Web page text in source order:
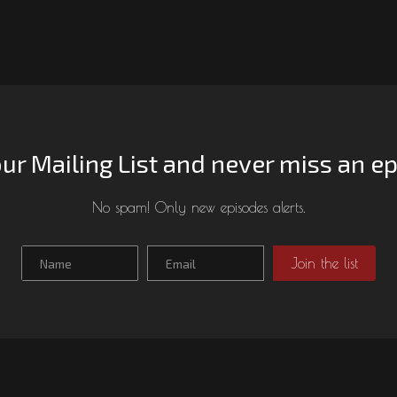
Mailing List and never miss an
No spam! Only new episodes alerts.